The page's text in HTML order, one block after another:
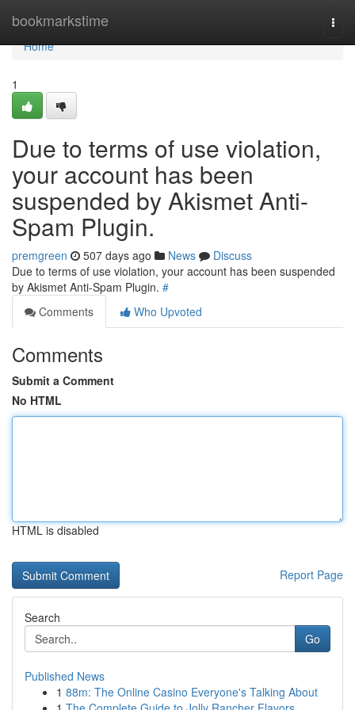
bookmarkstime
Home
Home
1
Due to terms of use violation,
your account has been
suspended by Akismet Anti-
Spam Plugin.
premgreen 507 days ago News
Discuss
Due to terms of use violation, your account has been suspended
by Akismet Anti-Spam Plugin. #
Comments
Who Upvoted
Comments
Submit a Comment
No HTML
HTML is disabled
Report Page
Search
Go
Published News
1 88m: The Online Casino Everyone's Talking About